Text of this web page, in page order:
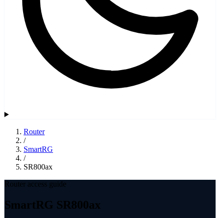
Router
/
SmartRG
/
SR800ax
Router access guide
SmartRG SR800ax